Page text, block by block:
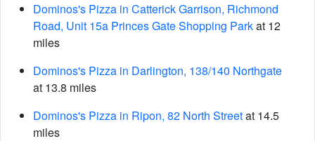
Dominos's Pizza in Catterick Garrison, Richmond
Road, Unit 15a Princes Gate Shopping Parkat 12
miles
Dominos's Pizza in Darlington, 138/140 Northgate
at 13.8 miles
Dominos's Pizza in Ripon, 82 North Streetat 14.5
miles